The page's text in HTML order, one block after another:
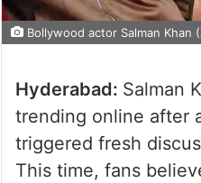
Bollywood actor Salman Khan
Hyderabad: Salman
trending online after
triggered fresh
This time, fans